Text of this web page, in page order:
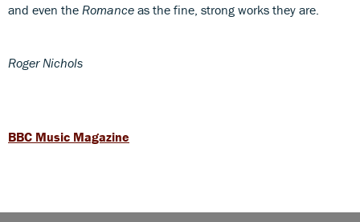
and even the Romance as the fine, strong works they are.
Roger Nichols
BBC Music Magazine